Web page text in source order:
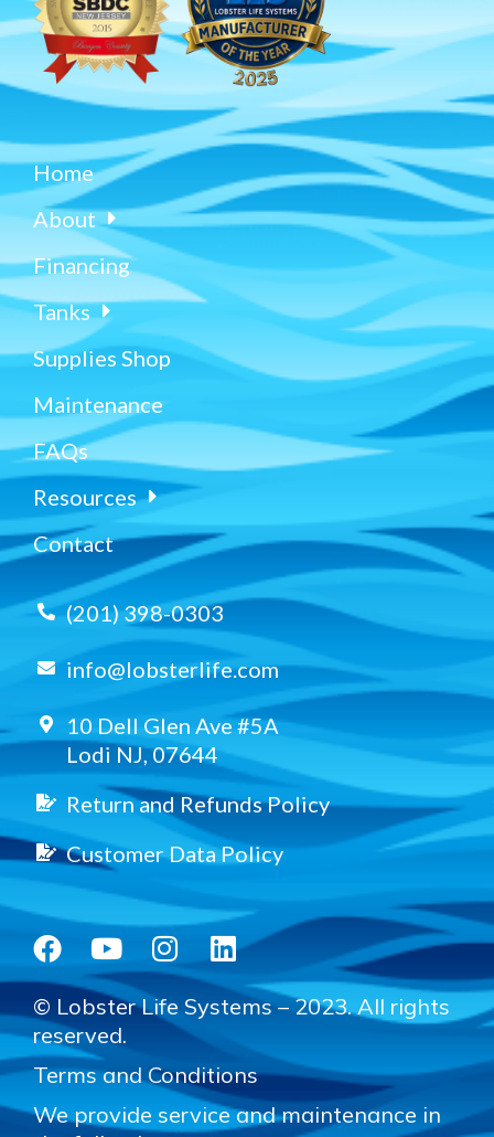
Home
About
Financing
Tanks
Supplies Shop
Maintenance
FAQs
Resources
Contact
(201) 398-0303
info@lobsterlife.com
10 Dell Glen Ave #5A
Lodi NJ, 07644
Return and Refunds Policy
Customer Data Policy
© Lobster Life Systems – 2023. All rights
reserved.
Terms and Conditions
We provide service and maintenance in